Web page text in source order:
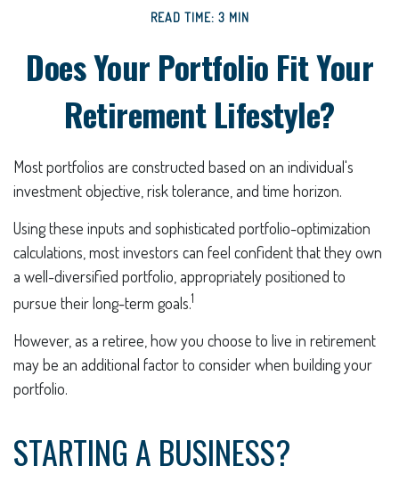
READ TIME: 3 MIN
Does Your Portfolio Fit Your
Retirement Lifestyle?
Most portfolios are constructed based on an individual's
investment objective, risk tolerance, and time horizon.
Using these inputs and sophisticated portfolio-optimization
calculations, most investors can feel confident that they own
a well-diversified portfolio, appropriately positioned to
pursue their long-term goals.1
However, as a retiree, how you choose to live in retirement
may be an additional factor to consider when building your
portfolio.
STARTING A BUSINESS?